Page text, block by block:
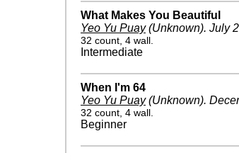
What Makes You Beautiful
Yeo Yu Puay(Unknown). July
32 count, 4 wall.
Intermediate
When I'm 64
Yeo Yu Puay(Unknown).
32 count, 4 wall.
Beginner